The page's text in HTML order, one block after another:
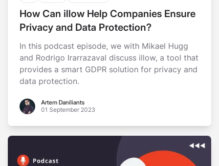
How Can illow Help Companies Ensure
Privacy and Data Protection?
In this podcast episode, we with Mikael Hugg
and Rodrigo Irarrazaval discuss illow, a tool that
provides a smart GDPR solution for privacy and
data protection.
Artem Daniliants
Artem Daniliants
01 September 2023